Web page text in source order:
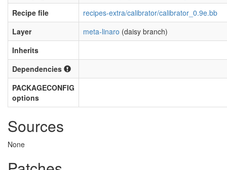
Recipe file
recipes-extra/calibrator/calibrator_0.9e.bb
Layer
meta-linaro (daisy branch)
Inherits
Dependencies
PACKAGECONFIG
options
Sources
None